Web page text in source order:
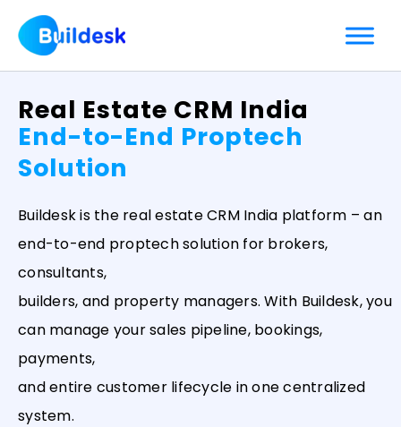
content
Real Estate CRM India
End-to-End Proptech
Solution
Buildesk is the real estate CRM India platform – an
end-to-end proptech solution for brokers,
consultants,
builders, and property managers. With Buildesk, you
can manage your sales pipeline, bookings,
payments,
and entire customer lifecycle in one centralized
system.